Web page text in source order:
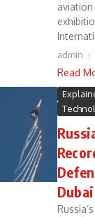
admin
Read